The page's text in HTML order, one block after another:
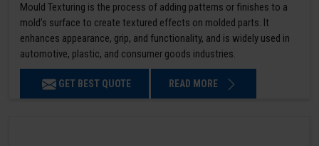
Mould Texturing is the process of adding patterns or finishes to a
mold’s surface to create textured effects on molded parts. It
enhances appearance, grip, and functionality, and is widely used in
automotive, plastic, and consumer goods industries.
GET BEST QUOTE READ MORE